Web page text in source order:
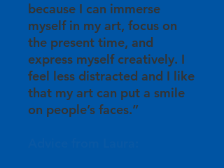
because I can immerse
myself in my art, focus on
the present time, and
express myself creatively. I
feel less distracted and I like
that my art can put a smile
on people’s faces.”